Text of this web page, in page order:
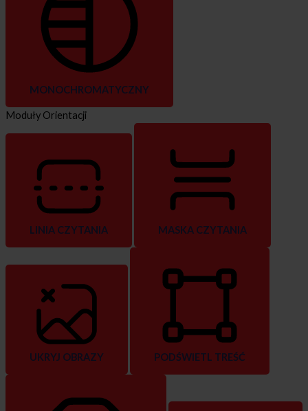
MONOCHROMATYCZNY
Moduły Orientacji
LINIA CZYTANIA MASKA CZYTANIA
UKRYJ OBRAZY PODŚWIETL TREŚĆ